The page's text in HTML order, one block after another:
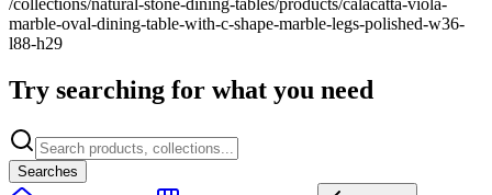
marble-oval-dining-table-with-c-shape-marble-legs-polished-w36-
l88-h29
Try searching for what you need
Searches